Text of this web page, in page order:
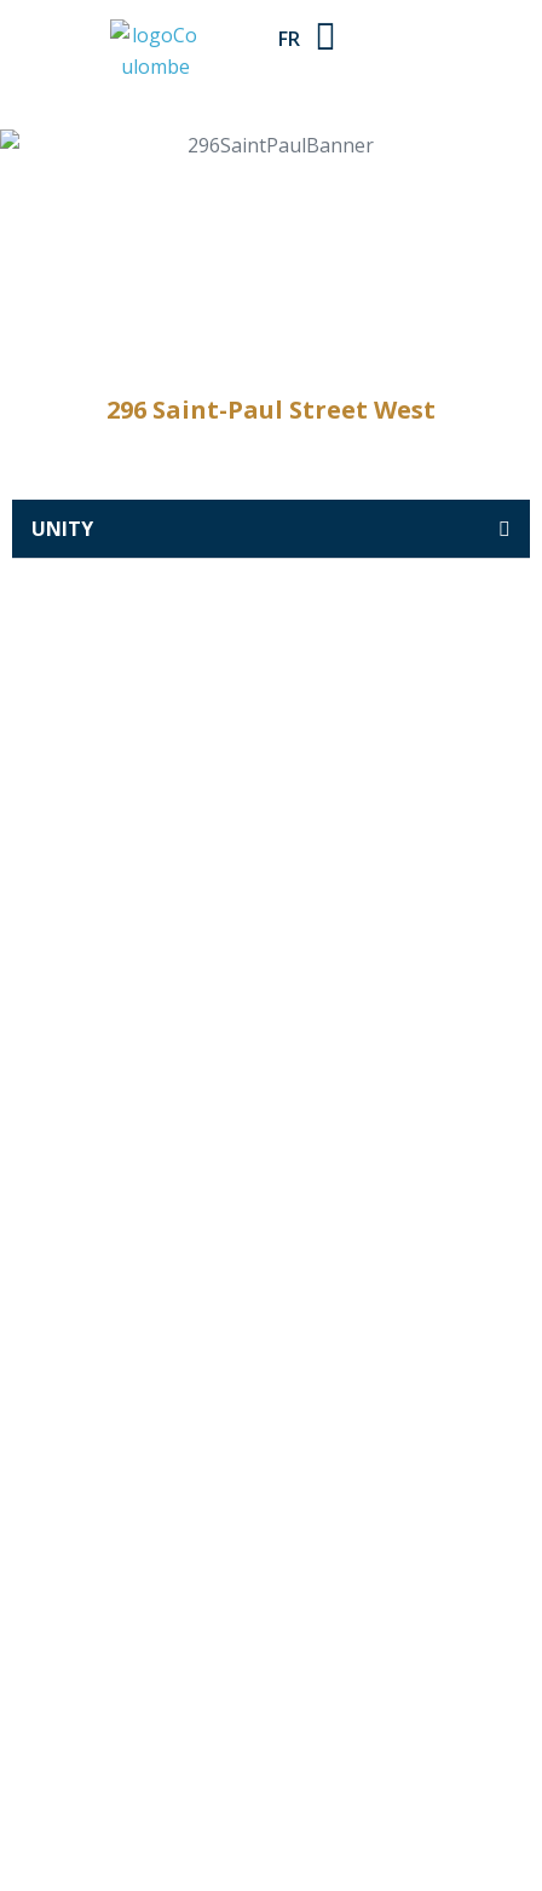
FR
296 Saint-Paul Street West
UNITY